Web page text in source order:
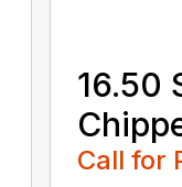
16.50
Call for